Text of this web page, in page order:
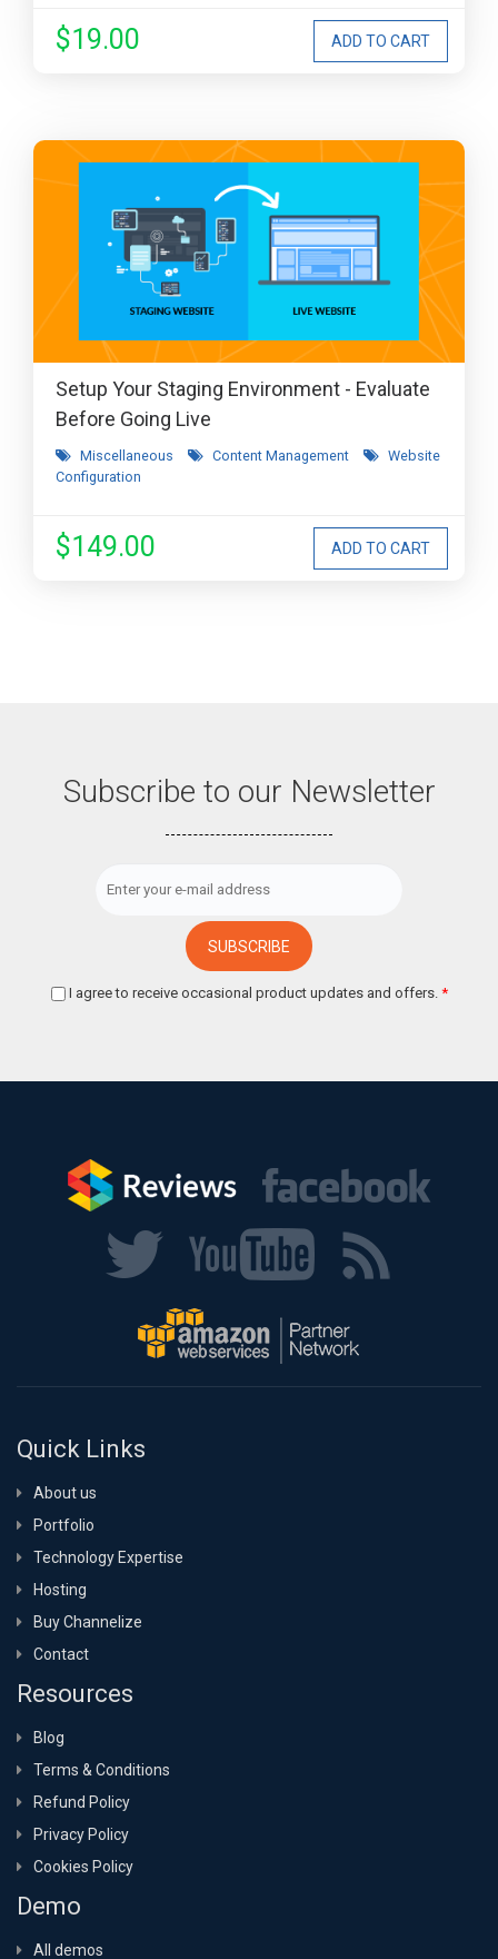
$19.00
Setup Your Staging Environment - Evaluate
Before Going Live
Miscellaneous Content Management
Website
Configuration
$149.00
Subscribe to our Newsletter
I agree to receive occasional product updates and offers. *
Quick Links
About us
Portfolio
Technology Expertise
Hosting
Buy Channelize
Contact
Resources
Blog
Terms & Conditions
Refund Policy
Privacy Policy
Cookies Policy
Demo
All demos